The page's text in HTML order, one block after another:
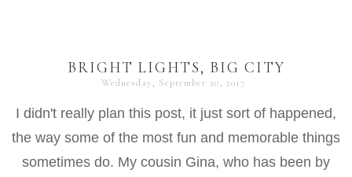
BRIGHT LIGHTS, BIG CITY
Wednesday, September 20, 2017
I didn't really plan this post, it just sort of happened,
the way some of the most fun and memorable things
sometimes do. My cousin Gina, who has been by